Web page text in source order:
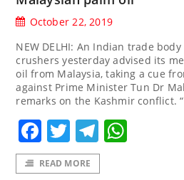
October 22, 2019
NEW DELHI: An Indian trade
crushers yesterday advised its
oil from Malaysia, taking a cue
against Prime Minister Tun Dr
remarks on the Kashmir conflict.
Facebook
Twitter
READ MORE